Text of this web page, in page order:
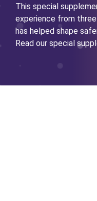
This special
experience from
has helped shape
Read our special